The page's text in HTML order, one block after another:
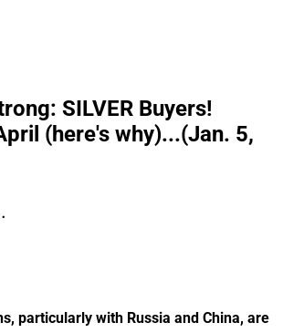
SILVER Buyers!
(here's why)...(Jan. 5,
particularly with Russia and China, are